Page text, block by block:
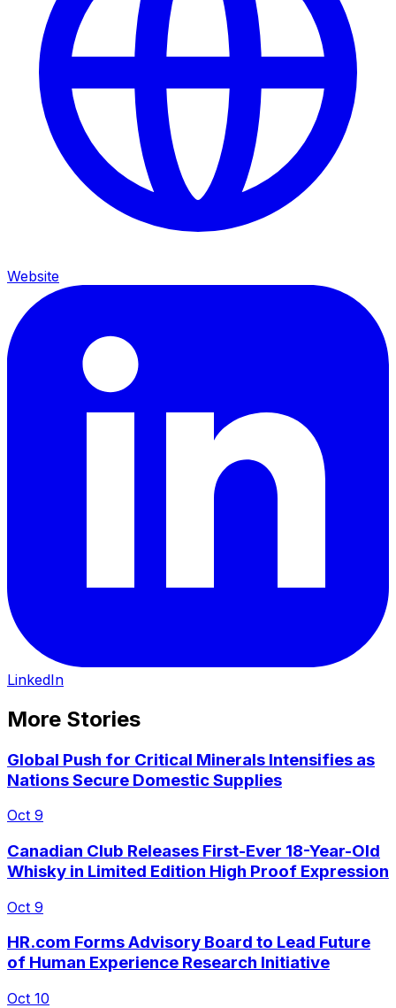
Website
LinkedIn
More Stories
Global Push for Critical Minerals Intensifies as
Nations Secure Domestic Supplies
Oct 9
Canadian Club Releases First-Ever 18-Year-Old
Whisky in Limited Edition High Proof Expression
Oct 9
HR.com Forms Advisory Board to Lead Future
of Human Experience Research Initiative
Oct 10